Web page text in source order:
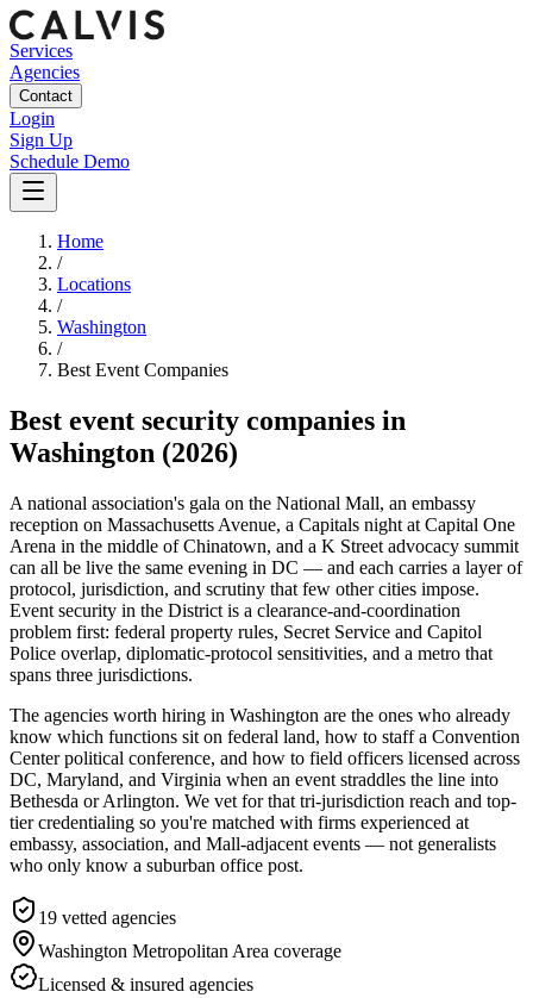
Services
Agencies
Contact
Login
Sign Up
Schedule Demo
Home
/
Locations
/
Washington
/
Best Event Companies
Best event security companies in
Washington (2026)
A national association's gala on the National Mall, an embassy
reception on Massachusetts Avenue, a Capitals night at Capital One
Arena in the middle of Chinatown, and a K Street advocacy summit
can all be live the same evening in DC — and each carries a layer of
protocol, jurisdiction, and scrutiny that few other cities impose.
Event security in the District is a clearance-and-coordination
problem first: federal property rules, Secret Service and Capitol
Police overlap, diplomatic-protocol sensitivities, and a metro that
spans three jurisdictions.
The agencies worth hiring in Washington are the ones who already
know which functions sit on federal land, how to staff a Convention
Center political conference, and how to field officers licensed across
DC, Maryland, and Virginia when an event straddles the line into
Bethesda or Arlington. We vet for that tri-jurisdiction reach and top-
tier credentialing so you're matched with firms experienced at
embassy, association, and Mall-adjacent events — not generalists
who only know a suburban office post.
19 vetted agencies
Washington Metropolitan Area coverage
Licensed & insured agencies